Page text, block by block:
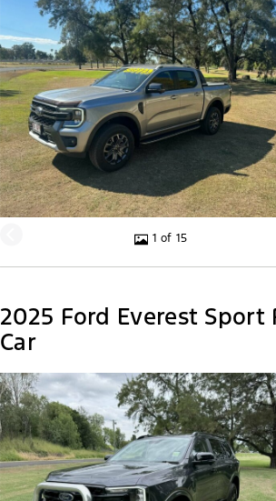
1 of 15
2025 Ford Everest Sport
Car